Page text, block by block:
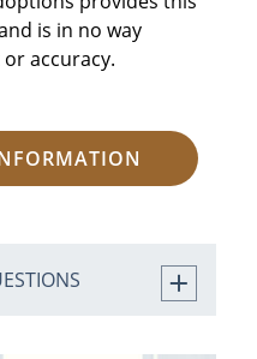
is in no way
accuracy.